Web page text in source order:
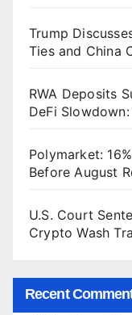
Trump
Ties and China
RWA Deposits
DeFi
Polymarket:
Before August
U.S. Court
Crypto Wash
Recent